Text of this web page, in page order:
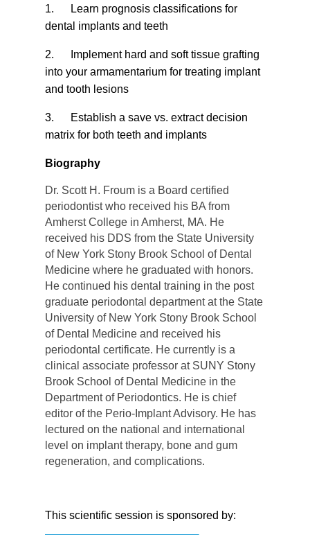
1.
Learn prognosis classifications for
dental implants and teeth
2.
Implement hard and soft tissue grafting
into your armamentarium for treating implant
and tooth lesions
3.
Establish a save vs. extract decision
matrix for both teeth and implants
Biography
Dr. Scott H. Froum is a Board certified
periodontist who received his BA from
Amherst College in Amherst, MA. He
received his DDS from the State University
of New York Stony Brook School of Dental
Medicine where he graduated with honors.
He continued his dental training in the post
graduate periodontal department at the State
University of New York Stony Brook School
of Dental Medicine and received his
periodontal certificate. He currently is a
clinical associate professor at SUNY Stony
Brook School of Dental Medicine in the
Department of Periodontics. He is chief
editor of the Perio-Implant Advisory. He has
lectured on the national and international
level on implant therapy, bone and gum
regeneration, and complications.
This scientific session is sponsored by: